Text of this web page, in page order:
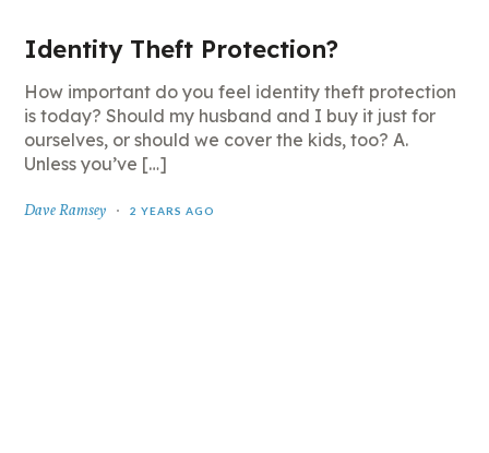
Identity Theft Protection?
How important do you feel identity theft protection
is today? Should my husband and I buy it just for
ourselves, or should we cover the kids, too? A.
Unless you’ve […]
Dave Ramsey 2 YEARS AGO